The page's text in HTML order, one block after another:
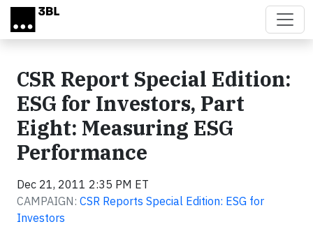
Skip to main content
CSR Report Special Edition:
ESG for Investors, Part
Eight: Measuring ESG
Performance
Dec 21, 2011 2:35 PM ET
CAMPAIGN: CSR Reports Special Edition: ESG for
Investors